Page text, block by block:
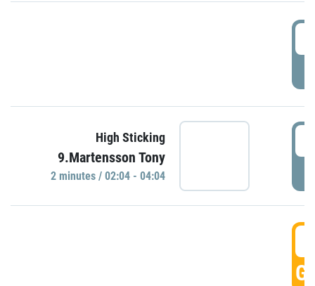
High Sticking
9.Martensson Tony
2 minutes / 02:04 - 04:04